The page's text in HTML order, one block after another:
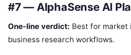
#7 — AlphaSense AI
One-line verdict: Best for market
business research workflows.